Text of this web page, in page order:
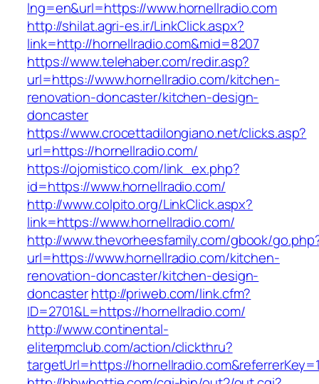
lng=en&url=https://www.hornellradio.com
http://shilat.agri-es.ir/LinkClick.aspx?
link=http://hornellradio.com&mid=8207
https://www.telehaber.com/redir.asp?
url=https://www.hornellradio.com/kitchen-
renovation-doncaster/kitchen-design-
doncaster
https://www.crocettadilongiano.net/clicks.asp?
url=https://hornellradio.com/
https://ojomistico.com/link_ex.php?
id=https://www.hornellradio.com/
http://www.colpito.org/LinkClick.aspx?
link=https://www.hornellradio.com/
http://www.thevorheesfamily.com/gbook/
url=https://www.hornellradio.com/kitchen-
renovation-doncaster/kitchen-design-
doncasterhttp://priweb.com/link.cfm?
ID=2701&L=https://hornellradio.com/
http://www.continental-
eliterpmclub.com/action/clickthru?
targetUrl=https://